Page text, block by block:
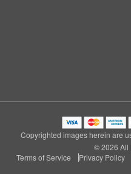
Copyrighted images herein are
© 2026 All
Terms of Service
Privacy Policy